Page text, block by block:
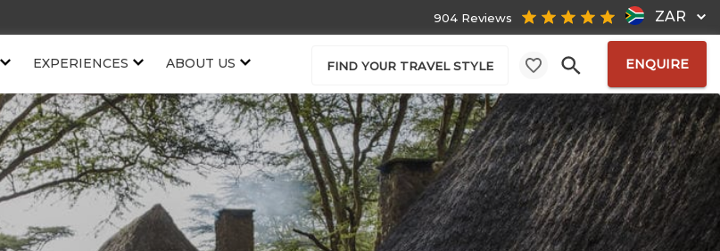
ZAR
904 Reviews
EXPERIENCES ABOUT US FIND YOUR TRAVEL STYLE ENQUIRE